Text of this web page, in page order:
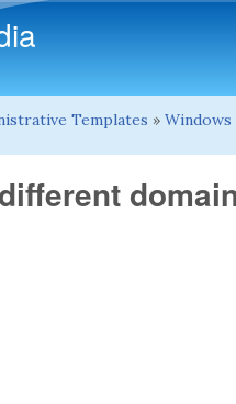
Templates » Windows